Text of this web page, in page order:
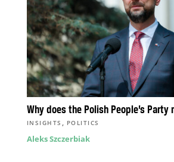
Why does the Polish People’s Party
INSIGHTS , POLITICS
Aleks Szczerbiak